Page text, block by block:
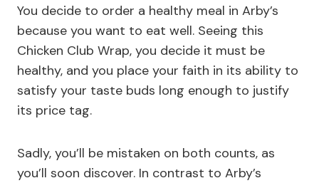
You decide to order a healthy meal in Arby’s
because you want to eat well. Seeing this
Chicken Club Wrap, you decide it must be
healthy, and you place your faith in its ability to
satisfy your taste buds long enough to justify
its price tag.
Sadly, you’ll be mistaken on both counts, as
you’ll soon discover. In contrast to Arby’s